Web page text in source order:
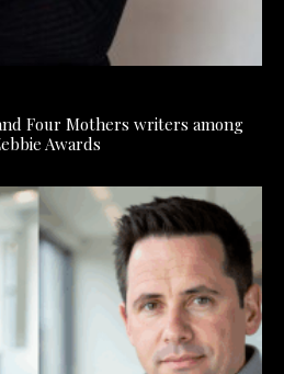
Four Mothers writers among
Awards